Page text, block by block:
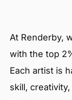
At Renderby,
with the top
Each artist is
skill,